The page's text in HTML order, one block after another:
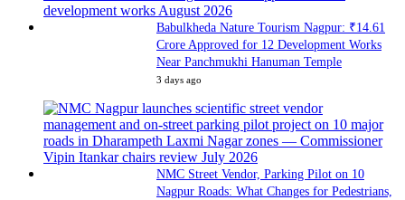
Babulkheda Nature Tourism Nagpur: ₹14.61
Crore Approved for 12 Development Works
Near Panchmukhi Hanuman Temple
3 days ago
NMC Street Vendor, Parking Pilot on 10
Nagpur Roads: What Changes for Pedestrians,